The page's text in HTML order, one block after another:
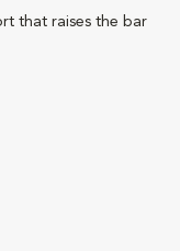
that raises the bar